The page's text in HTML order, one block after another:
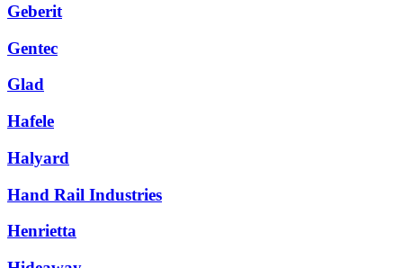
Geberit
Gentec
Glad
Hafele
Halyard
Hand Rail Industries
Henrietta